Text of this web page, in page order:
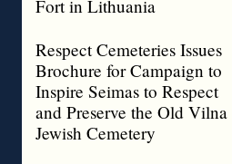
Fort in Lithuania
Respect Cemeteries Issues
Brochure for Campaign to
Inspire Seimas to Respect
and Preserve the Old Vilna
Jewish Cemetery